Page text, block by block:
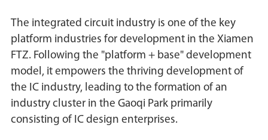
The integrated circuit industry is one of the key
platform industries for development in the Xiamen
FTZ. Following the "platform + base" development
model, it empowers the thriving development of
the IC industry, leading to the formation of an
industry cluster in the Gaoqi Park primarily
consisting of IC design enterprises.